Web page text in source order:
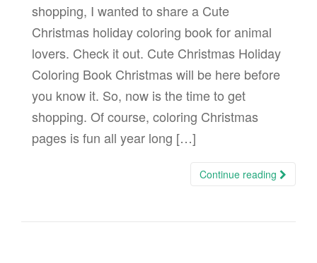
shopping, I wanted to share a Cute
Christmas holiday coloring book for animal
lovers. Check it out. Cute Christmas Holiday
Coloring Book Christmas will be here before
you know it. So, now is the time to get
shopping. Of course, coloring Christmas
pages is fun all year long […]
Continue reading